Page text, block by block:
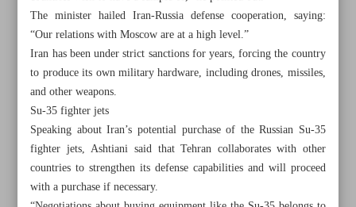
The minister hailed Iran-Russia defense cooperation, saying:
“Our relations with Moscow are at a high level.”
Iran has been under strict sanctions for years, forcing the country
to produce its own military hardware, including drones, missiles,
and other weapons.
Su-35 fighter jets
Speaking about Iran’s potential purchase of the Russian Su-35
fighter jets, Ashtiani said that Tehran collaborates with other
countries to strengthen its defense capabilities and will proceed
with a purchase if necessary.